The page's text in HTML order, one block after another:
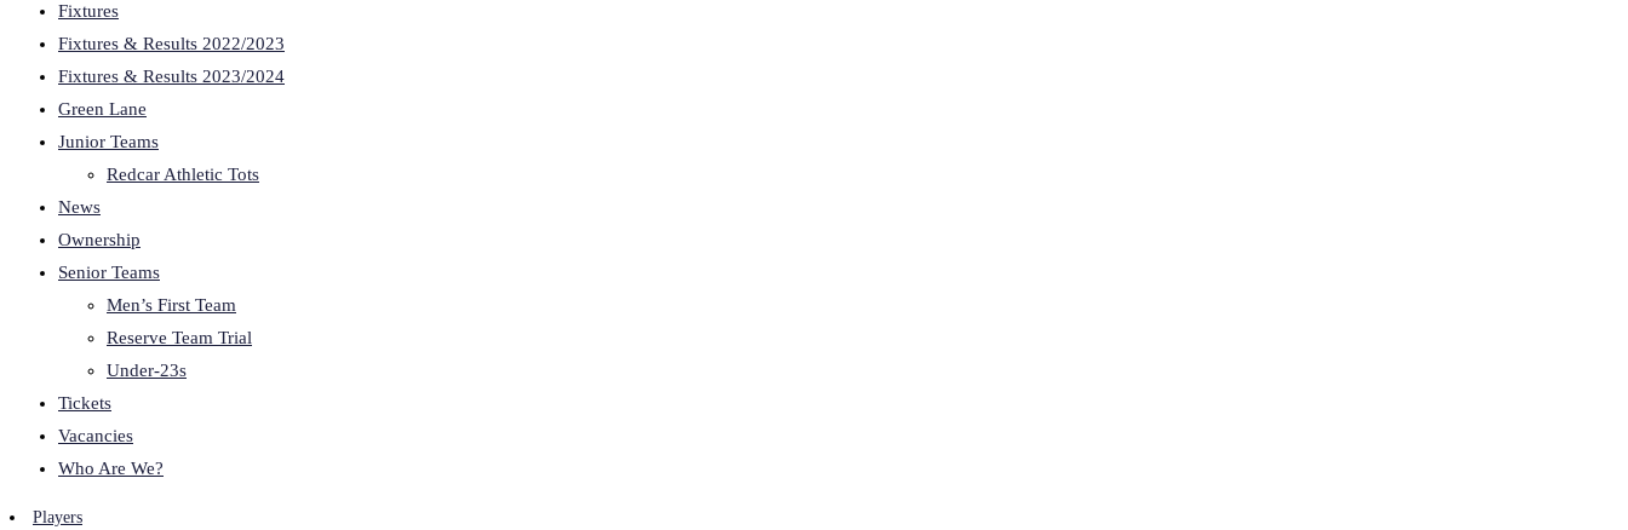
Fixtures
Fixtures & Results 2022/2023
Fixtures & Results 2023/2024
Green Lane
Junior Teams
Redcar Athletic Tots
News
Ownership
Senior Teams
Men’s First Team
Reserve Team Trial
Under-23s
Tickets
Vacancies
Who Are We?
Players